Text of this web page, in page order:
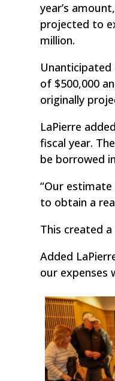
year’s
projected to
million.
of $500,000
originally
LaPierre
fiscal year.
be borrowed
“Our
to obtain a
This created
Added
our expenses